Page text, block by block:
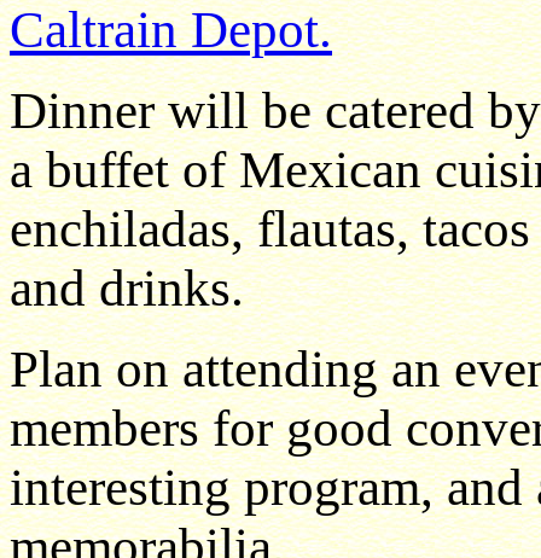
Caltrain Depot.
Dinner will be catered
a buffet of Mexican
enchiladas, flautas,
and drinks.
Plan on attending an
members for good
interesting program,
memorabilia.